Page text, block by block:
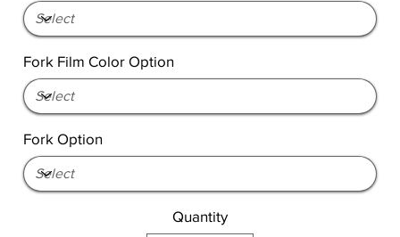
Fork Film Color Option
Fork Option
Quantity